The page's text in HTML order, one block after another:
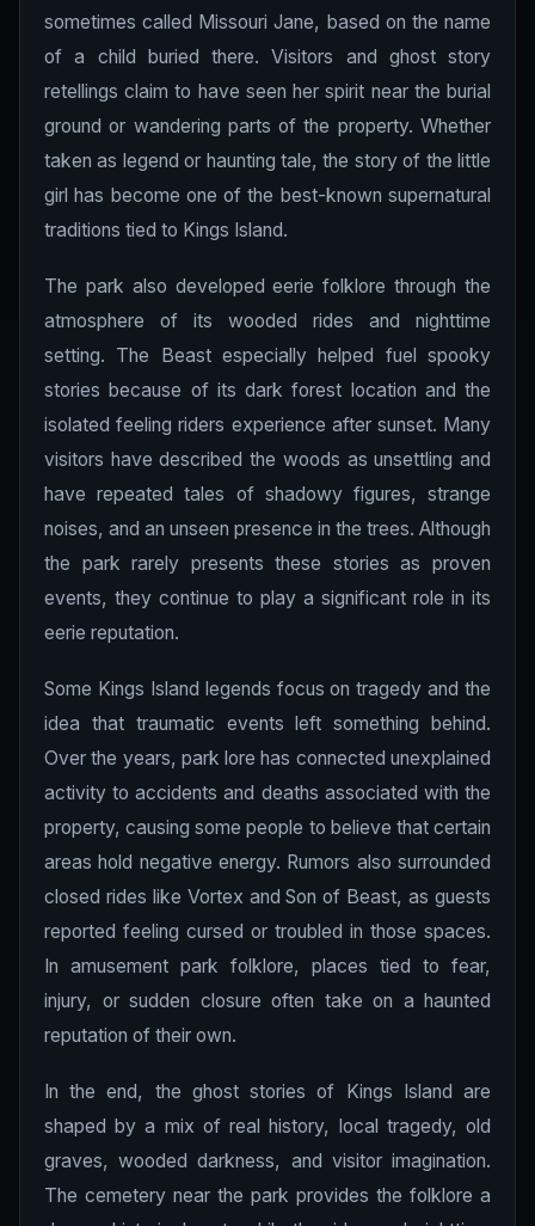
sometimes called Missouri Jane, based on the name
of a child buried there. Visitors and ghost story
retellings claim to have seen her spirit near the burial
ground or wandering parts of the property. Whether
taken as legend or haunting tale, the story of the little
girl has become one of the best-known supernatural
traditions tied to Kings Island.
The park also developed eerie folklore through the
atmosphere of its wooded rides and nighttime
setting. The Beast especially helped fuel spooky
stories because of its dark forest location and the
isolated feeling riders experience after sunset. Many
visitors have described the woods as unsettling and
have repeated tales of shadowy figures, strange
noises, and an unseen presence in the trees. Although
the park rarely presents these stories as proven
events, they continue to play a significant role in its
eerie reputation.
Some Kings Island legends focus on tragedy and the
idea that traumatic events left something behind.
Over the years, park lore has connected unexplained
activity to accidents and deaths associated with the
property, causing some people to believe that certain
areas hold negative energy. Rumors also surrounded
closed rides like Vortex and Son of Beast, as guests
reported feeling cursed or troubled in those spaces.
In amusement park folklore, places tied to fear,
injury, or sudden closure often take on a haunted
reputation of their own.
In the end, the ghost stories of Kings Island are
shaped by a mix of real history, local tragedy, old
graves, wooded darkness, and visitor imagination.
The cemetery near the park provides the folklore a